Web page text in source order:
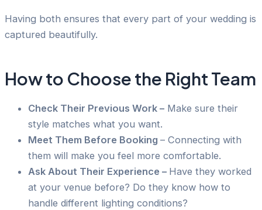
Having both ensures that every part of your wedding is
captured beautifully.
How to Choose the Right Team
Check Their Previous Work – Make sure their
style matches what you want.
Meet Them Before Booking – Connecting with
them will make you feel more comfortable.
Ask About Their Experience – Have they worked
at your venue before? Do they know how to
handle different lighting conditions?